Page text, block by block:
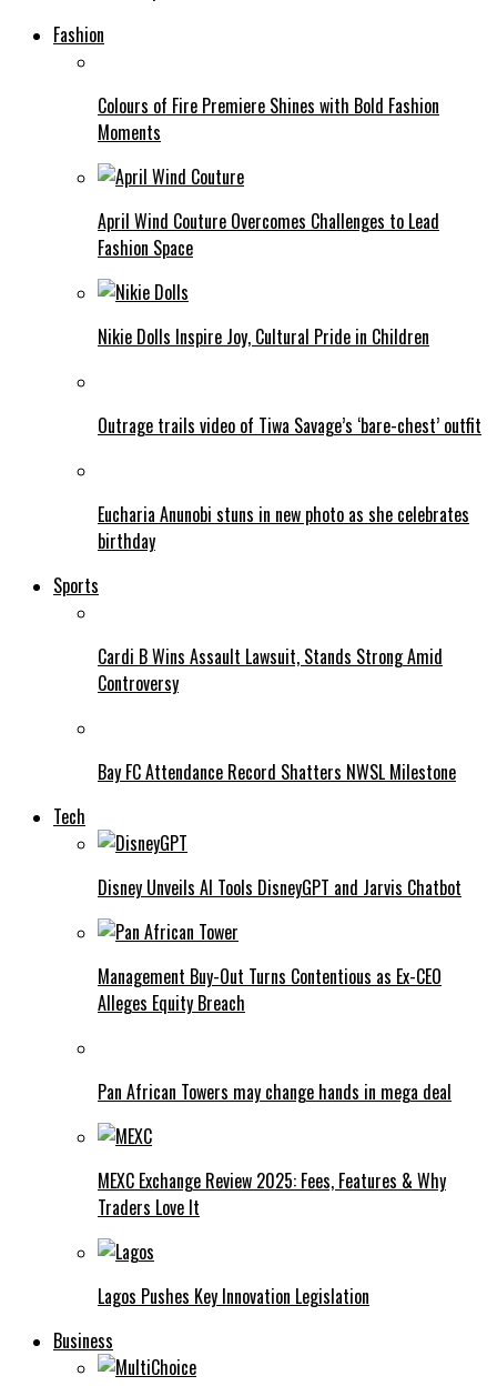
Fashion
Colours of Fire Premiere Shines with Bold Fashion
Moments
April Wind Couture Overcomes Challenges to Lead
Fashion Space
Nikie Dolls Inspire Joy, Cultural Pride in Children
Outrage trails video of Tiwa Savage’s ‘bare-chest’ outfit
Eucharia Anunobi stuns in new photo as she celebrates
birthday
Sports
Cardi B Wins Assault Lawsuit, Stands Strong Amid
Controversy
Bay FC Attendance Record Shatters NWSL Milestone
Tech
Disney Unveils AI Tools DisneyGPT and Jarvis Chatbot
Management Buy-Out Turns Contentious as Ex-CEO
Alleges Equity Breach
Pan African Towers may change hands in mega deal
MEXC Exchange Review 2025: Fees, Features & Why
Traders Love It
Lagos Pushes Key Innovation Legislation
Business